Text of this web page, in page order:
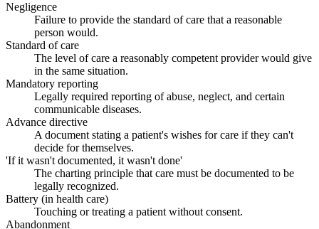
Negligence
Failure to provide the standard of care that a reasonable
person would.
Standard of care
The level of care a reasonably competent provider would give
in the same situation.
Mandatory reporting
Legally required reporting of abuse, neglect, and certain
communicable diseases.
Advance directive
A document stating a patient's wishes for care if they can't
decide for themselves.
'If it wasn't documented, it wasn't done'
The charting principle that care must be documented to be
legally recognized.
Battery (in health care)
Touching or treating a patient without consent.
Abandonment